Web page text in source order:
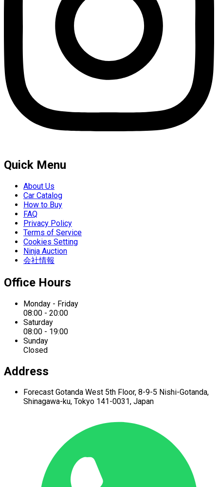
Quick Menu
About Us
Car Catalog
How to Buy
FAQ
Privacy Policy
Terms of Service
Cookies Setting
Ninja Auction
会社情報
Office Hours
Monday - Friday
08:00 - 20:00
Saturday
08:00 - 19:00
Sunday
Closed
Address
Forecast Gotanda West 5th Floor, 8-9-5 Nishi-Gotanda,
Shinagawa-ku, Tokyo 141-0031, Japan